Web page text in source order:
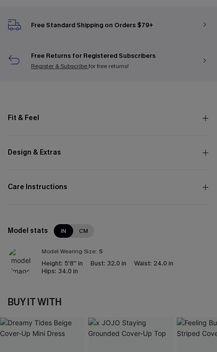
Free Standard Shipping on Orders $79+
Free Returns for Registered Subscribers
Register & Subscribefor free returns!
Fit & Feel
Design & Extras
Care Instructions
Model stats IN CM
Model Wearing Size: S
Height: 5'8'' in Bust: 32.0 in Waist: 24.0 in
Hips: 34.0 in
BUY IT WITH